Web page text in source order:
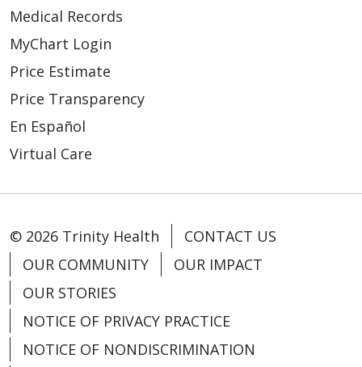
09/29/2025
09/17/2025
Medical Records
MyChart Login
Price Estimate
Price Transparency
En Español
Virtual Care
© 2026 Trinity Health
CONTACT US
OUR COMMUNITY
OUR IMPACT
OUR STORIES
NOTICE OF PRIVACY PRACTICE
NOTICE OF NONDISCRIMINATION